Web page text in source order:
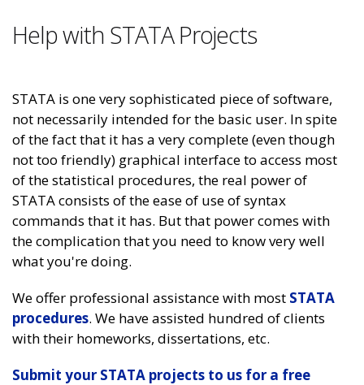
Help with STATA Projects
STATA is one very sophisticated piece of software,
not necessarily intended for the basic user. In spite
of the fact that it has a very complete (even though
not too friendly) graphical interface to access most
of the statistical procedures, the real power of
STATA consists of the ease of use of syntax
commands that it has. But that power comes with
the complication that you need to know very well
what you're doing.
We offer professional assistance with most STATA
procedures. We have assisted hundred of clients
with their homeworks, dissertations, etc.
Submit your STATA projects to us for a free